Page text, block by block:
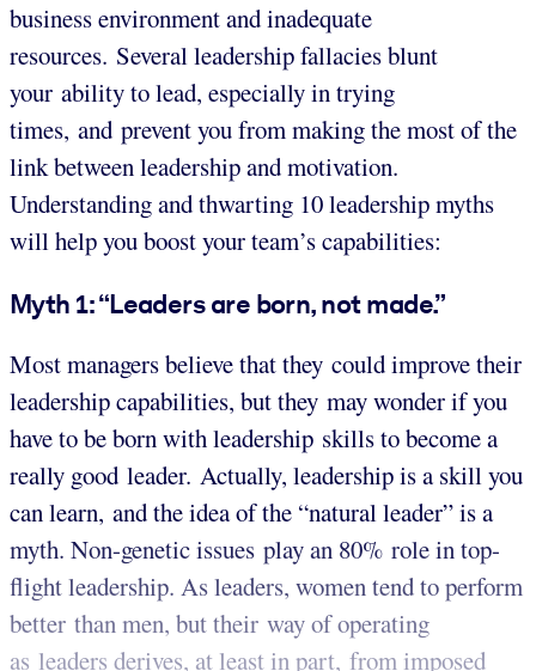
business environment and inadequate
resources. Several leadership fallacies blunt
your ability to lead, especially in trying
times, and prevent you from making the most of the
link between leadership and motivation.
Understanding and thwarting 10 leadership myths
will help you boost your team’s capabilities:
Myth 1: “Leaders are born, not made.”
Most managers believe that they could improve their
leadership capabilities, but they may wonder if you
have to be born with leadership skills to become a
really good leader. Actually, leadership is a skill you
can learn, and the idea of the “natural leader” is a
myth. Non-genetic issues play an 80% role in top-
flight leadership. As leaders, women tend to perform
better than men, but their way of operating
as leaders derives, at least in part, from imposed